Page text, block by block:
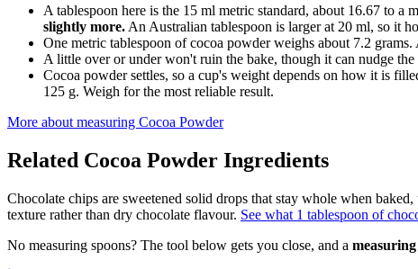
A tablespoon here is the 15 ml metric standard, about 16.67 to a
slightly more. An Australian tablespoon is larger at 20 ml, so it
One metric tablespoon of cocoa powder weighs about 7.2
A little over or under won't ruin the bake, though it can nudge the
Cocoa powder settles, so a cup's weight depends on how it is
125 g. Weigh for the most reliable result.
More about measuring Cocoa Powder
Related Cocoa Powder Ingredients
Chocolate chips are sweetened solid drops that stay whole when
texture rather than dry chocolate flavour. See what 1 tablespoon of
No measuring spoons? The tool below gets you close, and a